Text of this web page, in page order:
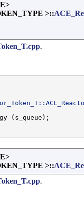
>::
.
(s_queue);
>::
.